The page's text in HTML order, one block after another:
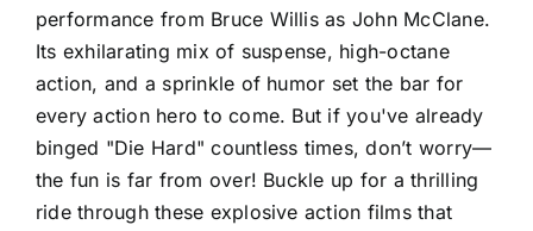
performance from Bruce Willis as John McClane.
Its exhilarating mix of suspense, high-octane
action, and a sprinkle of humor set the bar for
every action hero to come. But if you've already
binged "Die Hard" countless times, don’t worry—
the fun is far from over! Buckle up for a thrilling
ride through these explosive action films that